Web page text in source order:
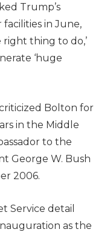
Trump’s
facilities in June,
right thing to do,’
‘huge
Bolton for
in the Middle
to the
George W. Bush
2006.
Service detail
as the